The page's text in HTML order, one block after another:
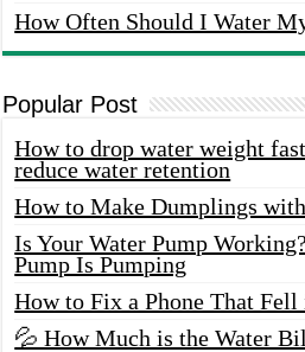
How Often Should I Water
Popular Post
How to drop water weight
reduce water retention
How to Make Dumplings
Is Your Water Pump
Pump Is Pumping
How to Fix a Phone That Fell
💦 How Much is the Water